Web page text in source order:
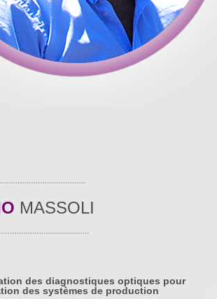
MASSOLI
des diagnostiques optiques pour
des systèmes de production